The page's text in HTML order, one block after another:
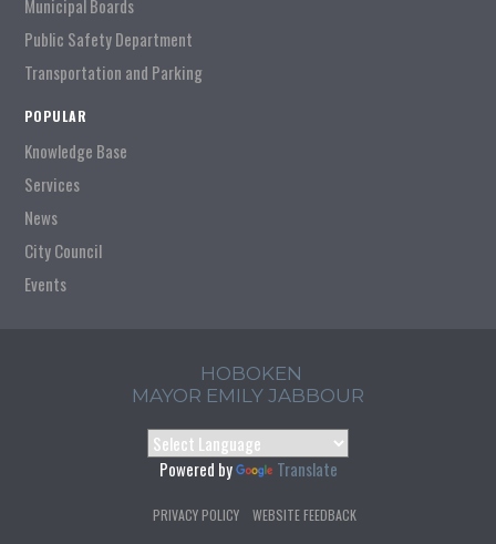
Municipal Boards
Public Safety Department
Transportation and Parking
POPULAR
Knowledge Base
Services
News
City Council
Events
HOBOKEN
MAYOR EMILY JABBOUR
Powered by Translate
PRIVACY POLICY WEBSITE FEEDBACK